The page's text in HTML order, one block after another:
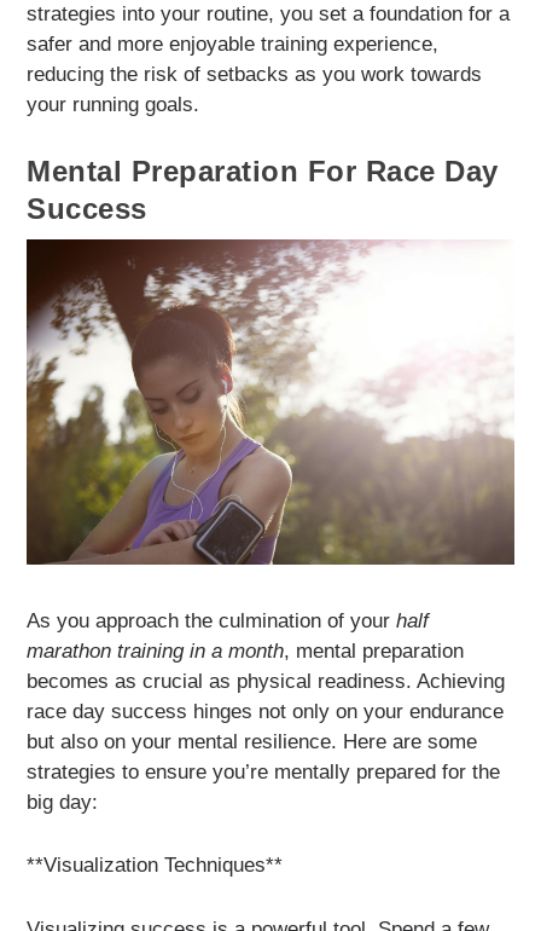
strategies into your routine, you set a foundation for a
safer and more enjoyable training experience,
reducing the risk of setbacks as you work towards
your running goals.
Mental Preparation For Race Day
Success
As you approach the culmination of yourhalf
marathon training in a month, mental preparation
becomes as crucial as physical readiness. Achieving
race day success hinges not only on your endurance
but also on your mental resilience. Here are some
strategies to ensure you’re mentally prepared for the
big day:
**Visualization Techniques**